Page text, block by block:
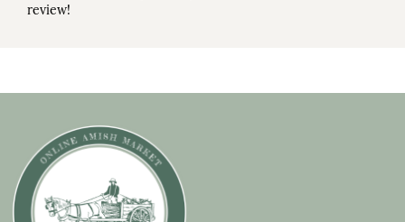
review!